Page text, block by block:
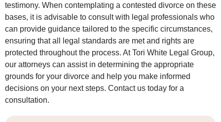
testimony. When contemplating a contested divorce on these
bases, it is advisable to consult with legal professionals who
can provide guidance tailored to the specific circumstances,
ensuring that all legal standards are met and rights are
protected throughout the process. At Tori White Legal Group,
our attorneys can assist in determining the appropriate
grounds for your divorce and help you make informed
decisions on your next steps. Contact us today for a
consultation.